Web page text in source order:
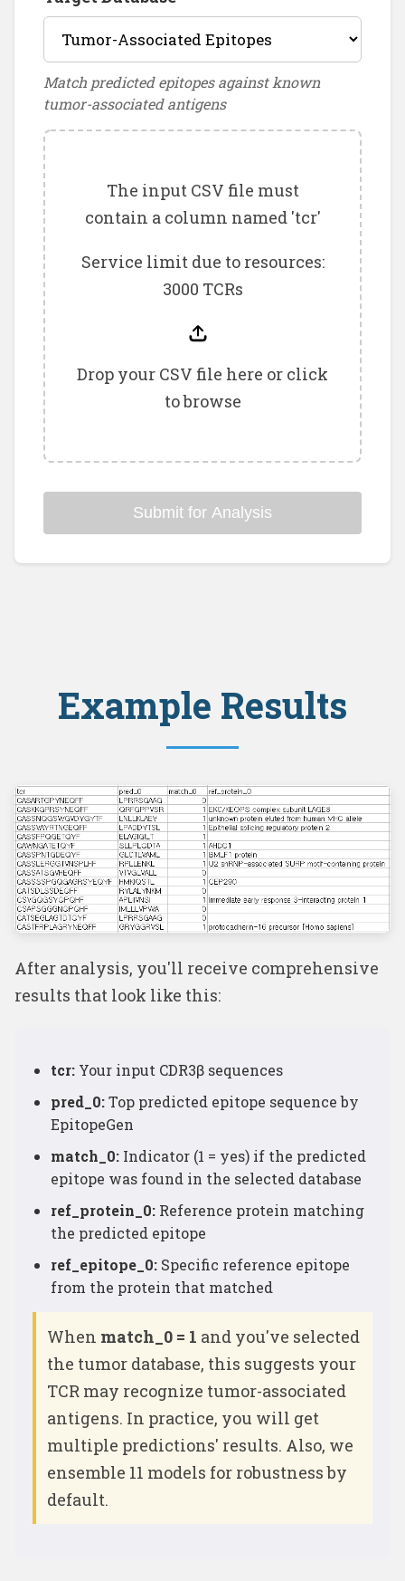
Match predicted epitopes against known
tumor-associated antigens
The input CSV file must
contain a column named 'tcr'
Service limit due to resources:
3000 TCRs
Drop your CSV file here or click
to browse
Submit for Analysis
Example Results
After analysis, you'll receive comprehensive
results that look like this:
tcr: Your input CDR3β sequences
pred_0:Top predicted epitope sequence by
EpitopeGen
match_0: Indicator (1 = yes) if the predicted
epitope was found in the selected database
ref_protein_0: Reference protein matching
the predicted epitope
ref_epitope_0: Specific reference epitope
from the protein that matched
When match_0 = 1 and you've selected
the tumor database, this suggests your
TCR may recognize tumor-associated
antigens. In practice, you will get
multiple predictions' results. Also, we
ensemble 11 models for robustness by
default.